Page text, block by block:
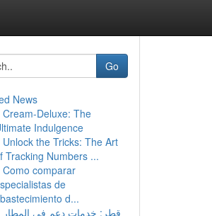
Go
News
Cream-Deluxe: The
Indulgence
Unlock the Tricks: The Art
Tracking Numbers ...
Como comparar
de
d...
قطر: خدمات دعم في المطار